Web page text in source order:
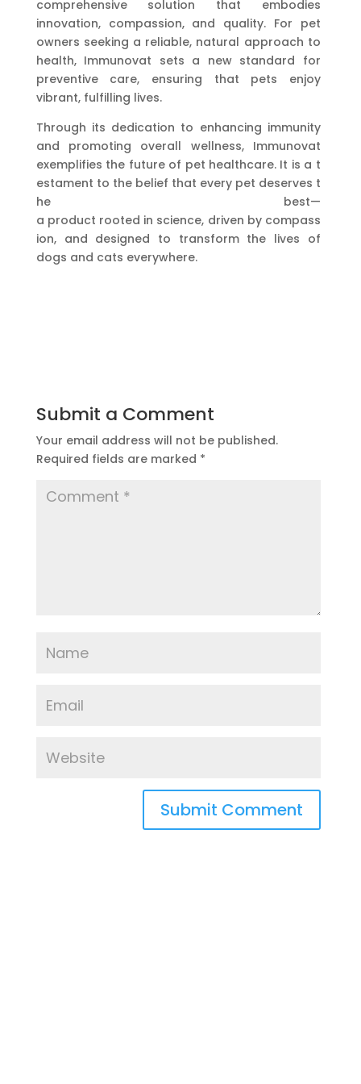
comprehensive solution that embodies
innovation, compassion, and quality. For pet
owners seeking a reliable, natural approach to
health, Immunovat sets a new standard for
preventive care, ensuring that pets enjoy
vibrant, fulfilling lives.
Through its dedication to enhancing immunity
and promoting overall wellness, Immunovat
exemplifies the future of pet healthcare. It is a t
estament to the belief that every pet deserves t
he best—
a product rooted in science, driven by compass
ion, and designed to transform the lives of
dogs and cats everywhere.
Submit a Comment
Your email address will not be published.
Required fields are marked *